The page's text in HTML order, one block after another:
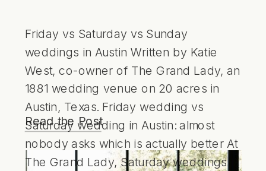
Friday vs Saturday vs Sunday
weddings in Austin Written by Katie
West, co-owner of The Grand Lady, an
1881 wedding venue on 20 acres in
Austin, Texas. Friday wedding vs
Saturday wedding in Austin: almost
nobody asks which is actually better At
The Grand Lady, Saturday weddings
Read the Post